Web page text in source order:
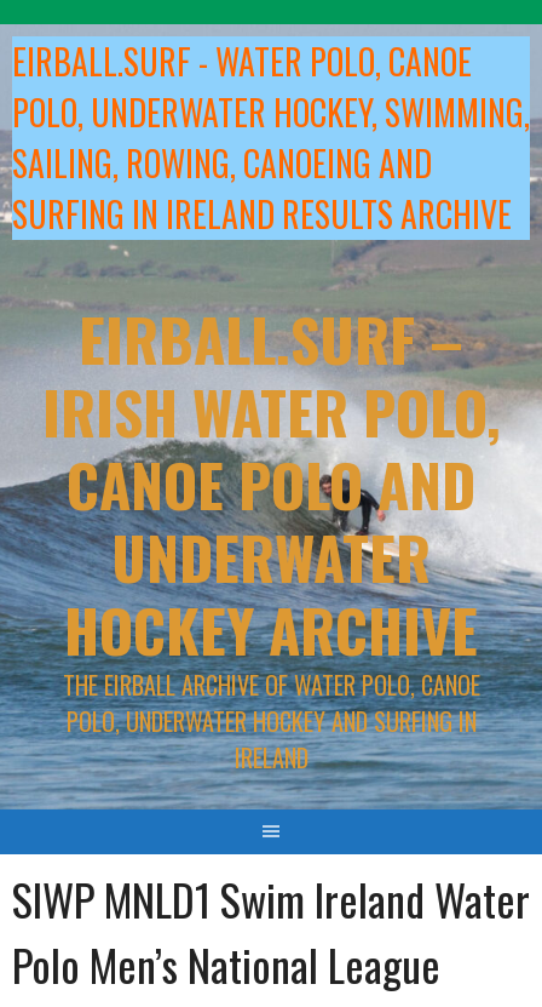
to
content
EIRBALL.SURF - WATER POLO, CANOE
POLO, UNDERWATER HOCKEY, SWIMMING,
SAILING, ROWING, CANOEING AND
SURFING IN IRELAND RESULTS ARCHIVE
EIRBALL.SURF –
IRISH WATER POLO,
CANOE POLO AND
UNDERWATER
HOCKEY ARCHIVE
THE EIRBALL ARCHIVE OF WATER POLO, CANOE
POLO, UNDERWATER HOCKEY AND SURFING IN
IRELAND
SIWP MNLD1 Swim Ireland Water
Polo Men’s National League